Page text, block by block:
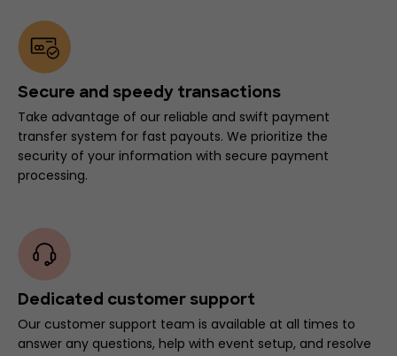
Secure and speedy transactions
Take advantage of our reliable and swift payment
transfer system for fast payouts. We prioritize the
security of your information with secure payment
processing.
Dedicated customer support
Our customer support team is available at all times to
answer any questions, help with event setup, and resolve